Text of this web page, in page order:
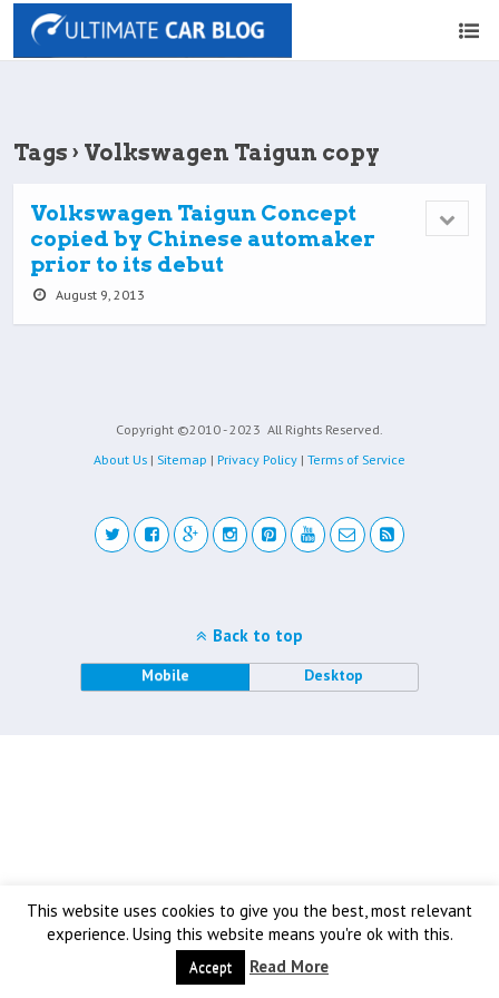
Tags › Volkswagen Taigun copy
Volkswagen Taigun Concept
copied by Chinese automaker
prior to its debut
August 9, 2013
Copyright ©2010 - 2023 All Rights Reserved.
About Us | Sitemap | Privacy Policy | Terms of Service
This website uses cookies to give you the best, most relevant
experience. Using this website means you're ok with this.
Accept Read More
Back to top
Mobile Desktop